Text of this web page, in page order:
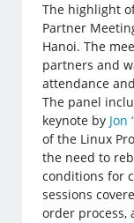
The highlight
Partner
Hanoi. The
partners and
attendance
The panel
keynote by Jon
of the Linux
the need to
conditions for
sessions
order process,